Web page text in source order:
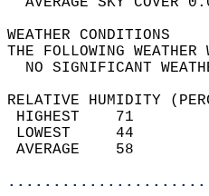
THE FOLLOWING
NO
RELATIVE HUMIDITY